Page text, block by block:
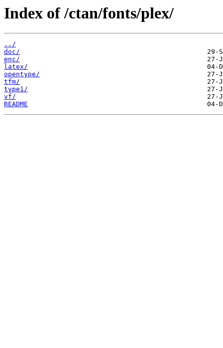
Index of /ctan/fonts/plex/
../
doc/
enc/
latex/
opentype/
tfm/
type1/
vf/
README